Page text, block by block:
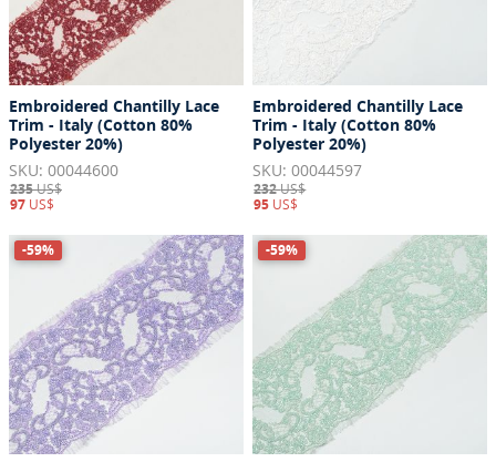
Embroidered Chantilly Lace
Trim - Italy (Cotton 80%
Polyester 20%)
SKU: 00044600
235US$
97 US$
Embroidered Chantilly Lace
Trim - Italy (Cotton 80%
Polyester 20%)
SKU: 00044597
232US$
95 US$
-59% -59%